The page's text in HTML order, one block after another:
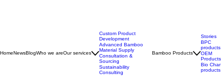
Custom Product
Development
Advanced Bamboo
Material Supply
Consultation &
Sourcing
Stories
BPC
products
OEM
Products